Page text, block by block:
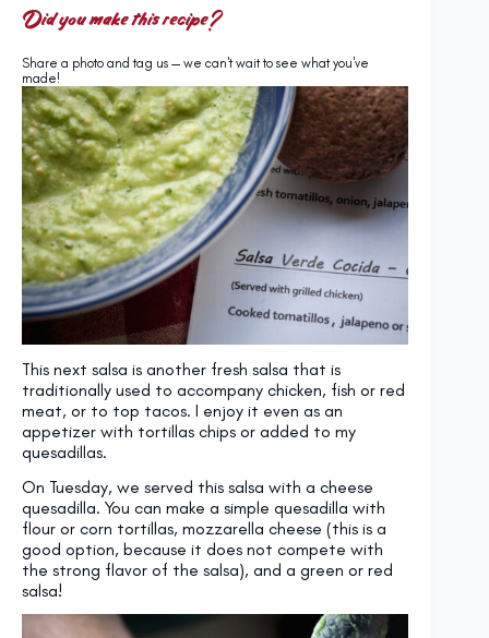
Did you make this recipe?
Share a photo and tag us — we can't wait to see what you've
made!
This next salsa is another fresh salsa that is
traditionally used to accompany chicken, fish or red
meat, or to top tacos. I enjoy it even as an
appetizer with tortillas chips or added to my
quesadillas.
On Tuesday, we served this salsa with a cheese
quesadilla. You can make a simple quesadilla with
flour or corn tortillas, mozzarella cheese (this is a
good option, because it does not compete with
the strong flavor of the salsa), and a green or red
salsa!